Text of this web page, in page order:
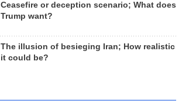
Ceasefire or deception scenario; What does
Trump want?
The illusion of besieging Iran; How realistic
it could be?